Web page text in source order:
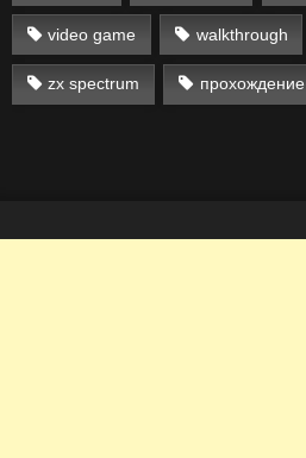
video game walkthrough
zx spectrum прохождение